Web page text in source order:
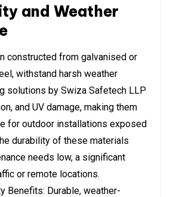
and Weather
constructed from galvanised or
withstand harsh weather
solutions by Swiza Safetech LLP
and UV damage, making them
for outdoor installations exposed
durability of these materials
needs low, a significant
or remote locations.
Benefits: Durable, weather-